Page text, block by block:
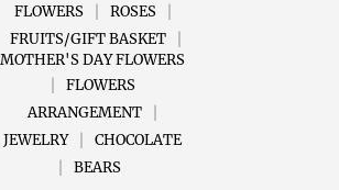
FLOWERS
ROSES
FRUITS/GIFT BASKET
MOTHER'S DAY FLOWERS
FLOWERS
ARRANGEMENT
JEWELRY
CHOCOLATE
BEARS